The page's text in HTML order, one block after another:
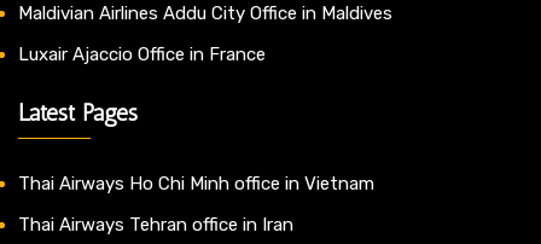
Maldivian Airlines Addu City Office in Maldives
Luxair Ajaccio Office in France
Latest Pages
Thai Airways Ho Chi Minh office in Vietnam
Thai Airways Tehran office in Iran